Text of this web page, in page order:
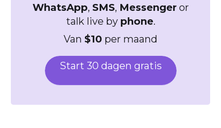
WhatsApp, SMS, Messengeror
talk live by phone.
Van $10 per maand
Start 30 dagen gratis